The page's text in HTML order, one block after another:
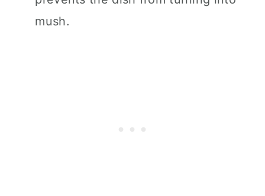
mush.